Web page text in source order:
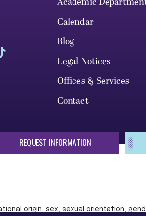
Calendar
Blog
Legal Notices
Offices & Services
Contact
REQUEST INFORMATION
origin, sex, sexual orientation,